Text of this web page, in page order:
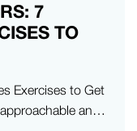
7
TO
Exercises to Get
and